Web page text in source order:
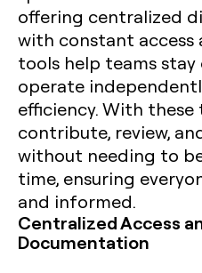
offering centralized
with constant access
tools help teams
operate
efficiency. With these
contribute, review,
without needing to
time, ensuring
and informed.
Centralized Access
Documentation